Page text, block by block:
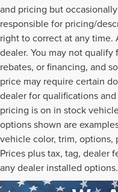
and pricing but
responsible for pricing/
right to correct at any time.
dealer. You may not
rebates, or financing, and
price may require certain
dealer for qualifications
pricing is on in stock
options shown are
vehicle color, trim, options,
Prices plus tax, tag, dealer
any dealer installed